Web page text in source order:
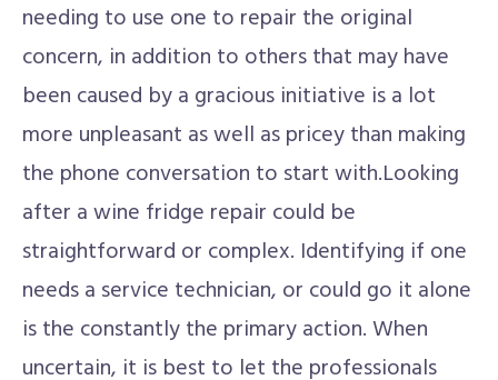
needing to use one to repair the original
concern, in addition to others that may have
been caused by a gracious initiative is a lot
more unpleasant as well as pricey than making
the phone conversation to start with.Looking
after a wine fridge repair could be
straightforward or complex. Identifying if one
needs a service technician, or could go it alone
is the constantly the primary action. When
uncertain, it is best to let the professionals